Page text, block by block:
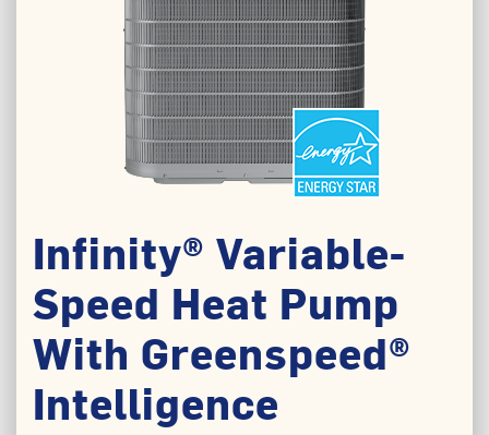
Infinity® Variable-
Speed Heat Pump
With Greenspeed®
Intelligence